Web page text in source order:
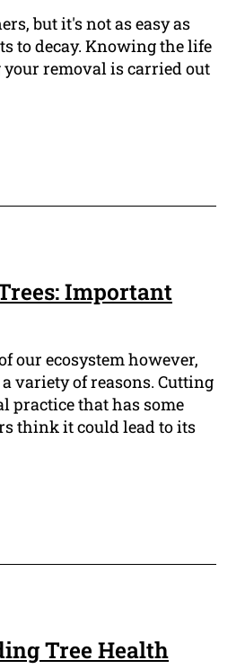
but it's not as easy as
to decay. Knowing the life
removal is carried out
Important
our ecosystem however,
variety of reasons. Cutting
practice that has some
think it could lead to its
Tree Health